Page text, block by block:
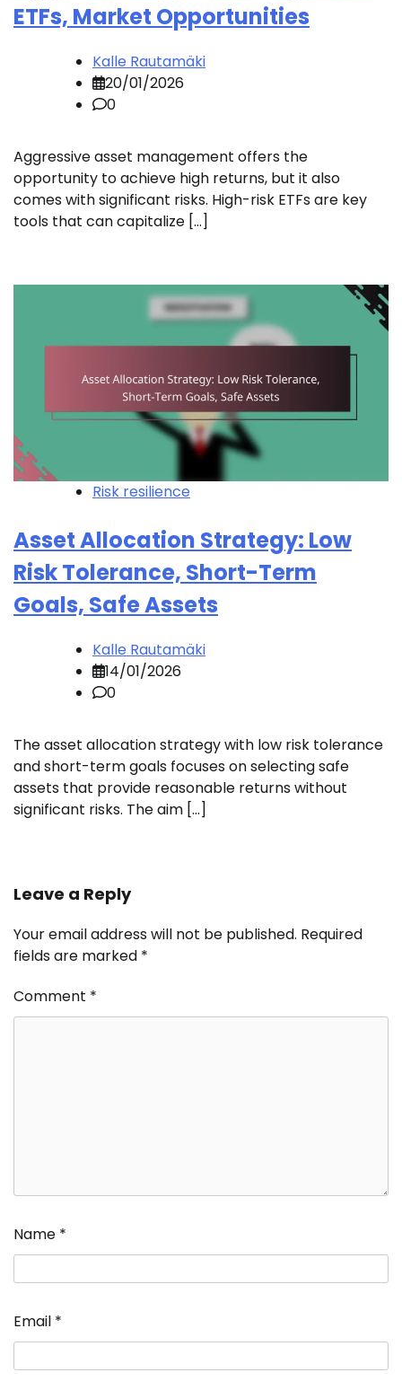
ETFs, Market Opportunities
Kalle Rautamäki
20/01/2026
0
Aggressive asset management offers the
opportunity to achieve high returns, but it also
comes with significant risks. High-risk ETFs are key
tools that can capitalize […]
Risk resilience
Asset Allocation Strategy: Low
Risk Tolerance, Short-Term
Goals, Safe Assets
Kalle Rautamäki
14/01/2026
0
The asset allocation strategy with low risk tolerance
and short-term goals focuses on selecting safe
assets that provide reasonable returns without
significant risks. The aim […]
Leave a Reply
Your email address will not be published. Required
fields are marked *
Comment *
Name *
Email *